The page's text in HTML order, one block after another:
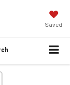
Saved